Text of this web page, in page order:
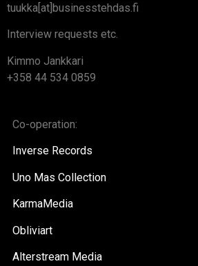
tuukka[at]businesstehdas.fi
Interview requests etc.
Kimmo Jankkari
+358 44 534 0859
Co-operation:
Inverse Records
Uno Mas Collection
KarmaMedia
Obliviart
Alterstream Media